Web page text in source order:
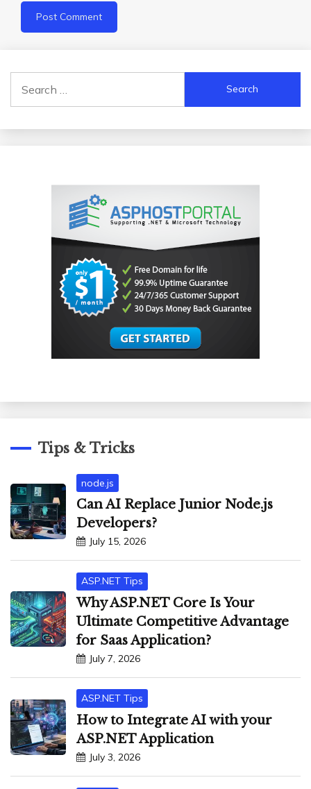
for:
Tips & Tricks
node.js
Can AI Replace Junior Node.js
Developers?
July 15, 2026
ASP.NET Tips
Why ASP.NET Core Is Your
Ultimate Competitive Advantage
for Saas Application?
July 7, 2026
ASP.NET Tips
How to Integrate AI with your
ASP.NET Application
July 3, 2026